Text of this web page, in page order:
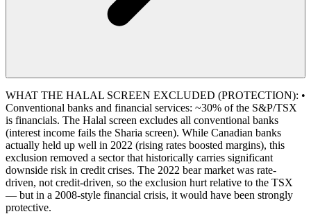
WHAT THE HALAL SCREEN EXCLUDED (PROTECTION): •
Conventional banks and financial services: ~30% of the S&P/TSX
is financials. The Halal screen excludes all conventional banks
(interest income fails the Sharia screen). While Canadian banks
actually held up well in 2022 (rising rates boosted margins), this
exclusion removed a sector that historically carries significant
downside risk in credit crises. The 2022 bear market was rate-
driven, not credit-driven, so the exclusion hurt relative to the TSX
— but in a 2008-style financial crisis, it would have been strongly
protective.